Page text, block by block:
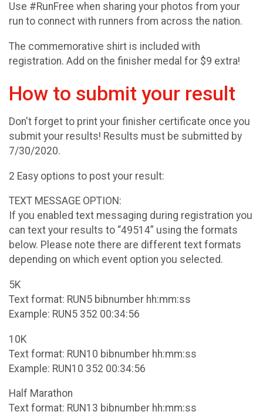
Use #RunFree when sharing your photos from your
run to connect with runners from across the nation.
The commemorative shirt is included with
registration. Add on the finisher medal for $9 extra!
How to submit your result
Don't forget to print your finisher certificate once you
submit your results! Results must be submitted by
7/30/2020.
2 Easy options to post your result:
TEXT MESSAGE OPTION:
If you enabled text messaging during registration you
can text your results to “49514” using the formats
below. Please note there are different text formats
depending on which event option you selected.
5K
Text format: RUN5 bibnumber hh:mm:ss
Example: RUN5 352 00:34:56
10K
Text format: RUN10 bibnumber hh:mm:ss
Example: RUN10 352 00:34:56
Half Marathon
Text format: RUN13 bibnumber hh:mm:ss